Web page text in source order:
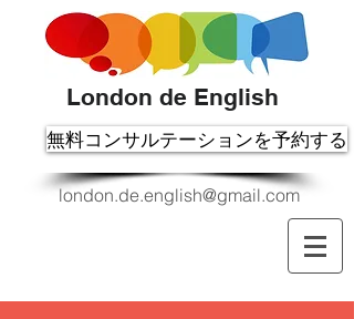
London de English
無料コンサルテーションを予約する
london.de.english@gmail.com